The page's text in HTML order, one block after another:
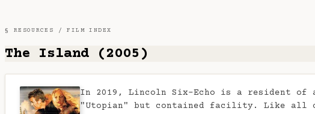
§ RESOURCES /FILM INDEX
The Island (2005)
In 2019, Lincoln Six-Echo is a resident of
"Utopian" but contained facility. Like all